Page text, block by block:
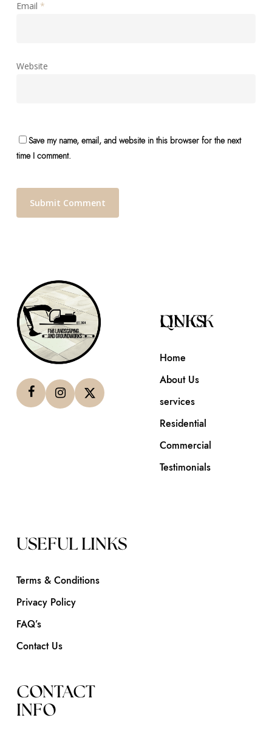
Email *
Website
Save my name, email, and website in this browser for the next
time I comment.
QUICK LINKS
Home
About Us
services
Residential
Commercial
Testimonials
USEFUL LINKS
Terms & Conditions
Privacy Policy
FAQ’s
Contact Us
CONTACT
INFO